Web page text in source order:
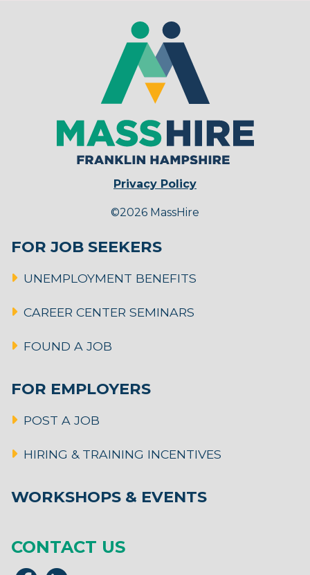
Privacy Policy
©2026 MassHire
FOR JOB SEEKERS
UNEMPLOYMENT BENEFITS
CAREER CENTER SEMINARS
FOUND A JOB
FOR EMPLOYERS
POST A JOB
HIRING & TRAINING INCENTIVES
WORKSHOPS & EVENTS
CONTACT US